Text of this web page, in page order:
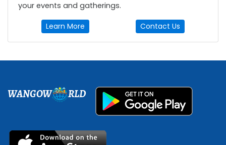
your events and gatherings.
Learn More Contact Us
WANGOW RLD